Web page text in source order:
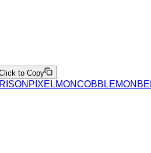
to Copy
PIXELMONCOBBLEMON